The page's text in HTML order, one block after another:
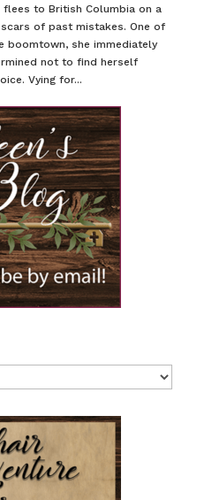
flees to British Columbia on a
of past mistakes. One of
boomtown, she immediately
not to find herself
Vying for...